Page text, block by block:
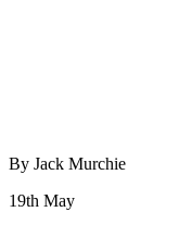
By Jack Murchie
19th May